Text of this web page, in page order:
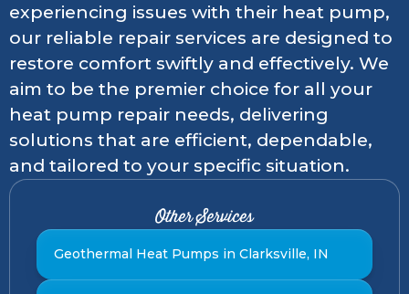
experiencing issues with their heat pump,
our reliable repair services are designed to
restore comfort swiftly and effectively. We
aim to be the premier choice for all your
heat pump repair needs, delivering
solutions that are efficient, dependable,
and tailored to your specific situation.
Other Services
Geothermal Heat Pumps in Clarksville, IN